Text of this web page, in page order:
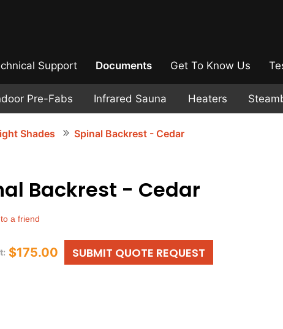
Support Documents Get To Know Us
Pre-Fabs Infrared Sauna Heaters
Shades Spinal Backrest - Cedar
Backrest - Cedar
a friend
$175.00 SUBMIT QUOTE REQUEST